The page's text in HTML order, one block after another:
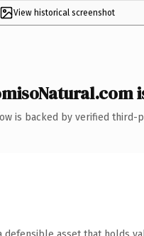
View historical screenshot
is backed by verified third-